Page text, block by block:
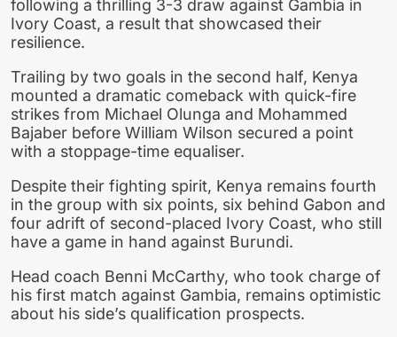
following a thrilling 3-3 draw against Gambia in
Ivory Coast, a result that showcased their
resilience.
Trailing by two goals in the second half, Kenya
mounted a dramatic comeback with quick-fire
strikes from Michael Olunga and Mohammed
Bajaber before William Wilson secured a point
with a stoppage-time equaliser.
Despite their fighting spirit, Kenya remains fourth
in the group with six points, six behind Gabon and
four adrift of second-placed Ivory Coast, who still
have a game in hand against Burundi.
Head coach Benni McCarthy, who took charge of
his first match against Gambia, remains optimistic
about his side’s qualification prospects.